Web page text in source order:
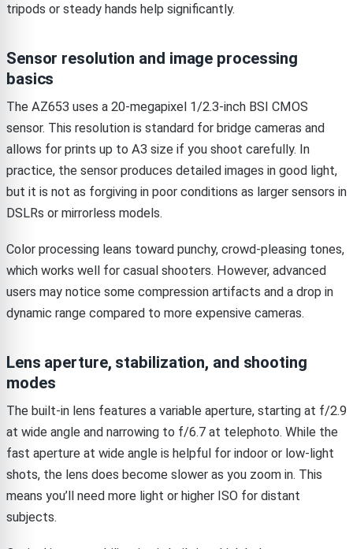
tripods or steady hands help significantly.
Sensor resolution and image processing
basics
The AZ653 uses a 20-megapixel 1/2.3-inch BSI CMOS
sensor. This resolution is standard for bridge cameras and
allows for prints up to A3 size if you shoot carefully. In
practice, the sensor produces detailed images in good light,
but it is not as forgiving in poor conditions as larger sensors in
DSLRs or mirrorless models.
Color processing leans toward punchy, crowd-pleasing tones,
which works well for casual shooters. However, advanced
users may notice some compression artifacts and a drop in
dynamic range compared to more expensive cameras.
Lens aperture, stabilization, and shooting
modes
The built-in lens features a variable aperture, starting at f/2.9
at wide angle and narrowing to f/6.7 at telephoto. While the
fast aperture at wide angle is helpful for indoor or low-light
shots, the lens does become slower as you zoom in. This
means you’ll need more light or higher ISO for distant
subjects.